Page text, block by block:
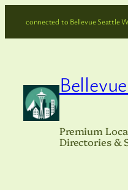
connected to Bellevue Seattle
Premium
Directories &